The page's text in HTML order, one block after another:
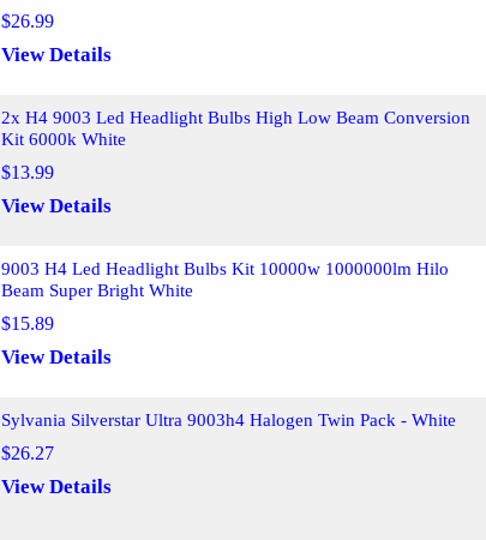
$26.99
View Details
2x H4 9003 Led Headlight Bulbs High Low Beam Conversion
Kit 6000k White
$13.99
View Details
9003 H4 Led Headlight Bulbs Kit 10000w 1000000lm Hilo
Beam Super Bright White
$15.89
View Details
Sylvania Silverstar Ultra 9003h4 Halogen Twin Pack - White
$26.27
View Details